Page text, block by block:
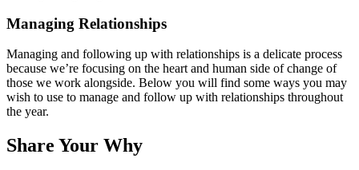
Managing Relationships
Managing and following up with relationships is a delicate process
because we’re focusing on the heart and human side of change of
those we work alongside. Below you will find some ways you may
wish to use to manage and follow up with relationships throughout
the year.
Share Your Why